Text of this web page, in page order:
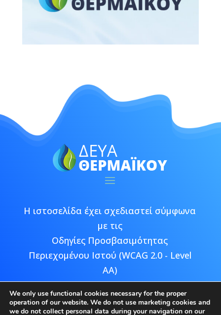
Η ιστοσελίδα έχει σχεδιαστεί σύμφωνα
με τις
Οδηγίες Προσβασιμότητας
Περιεχομένου Ιστού (WCAG 2.0 - Level
AA)
We only use functional cookies necessary for the proper
operation of our website. We do not use marketing cookies and
we do not collect personal data during your navigation on our